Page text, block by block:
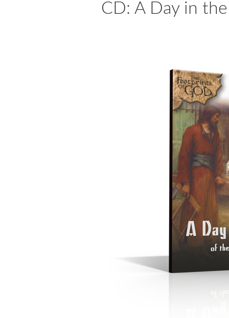
CD: A Day in